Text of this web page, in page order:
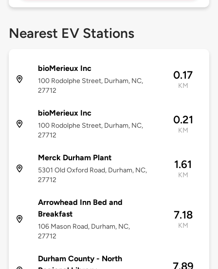
Nearest EV Stations
bioMerieux Inc
100 Rodolphe Street, Durham, NC,
27712
0.17
KM
bioMerieux Inc
100 Rodolphe Street, Durham, NC,
27712
0.21
KM
Merck Durham Plant
5301 Old Oxford Road, Durham, NC,
27712
1.61
KM
Arrowhead Inn Bed and
Breakfast
106 Mason Road, Durham, NC,
27712
7.18
KM
Durham County - North